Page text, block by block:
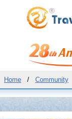
Home / Community